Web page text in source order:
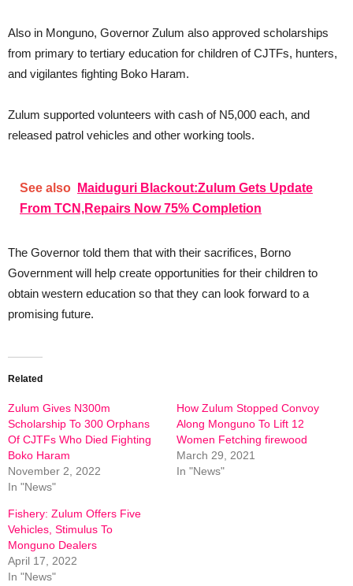
Also in Monguno, Governor Zulum also approved scholarships
from primary to tertiary education for children of CJTFs, hunters,
and vigilantes fighting Boko Haram.
Zulum supported volunteers with cash of N5,000 each, and
released patrol vehicles and other working tools.
See also
Maiduguri Blackout:Zulum Gets Update
From TCN,Repairs Now 75% Completion
The Governor told them that with their sacrifices, Borno
Government will help create opportunities for their children to
obtain western education so that they can look forward to a
promising future.
Related
Zulum Gives N300m
Scholarship To 300 Orphans
Of CJTFs Who Died Fighting
Boko Haram
November 2, 2022
In "News"
How Zulum Stopped Convoy
Along Monguno To Lift 12
Women Fetching firewood
March 29, 2021
In "News"
Fishery: Zulum Offers Five
Vehicles, Stimulus To
Monguno Dealers
April 17, 2022
In "News"